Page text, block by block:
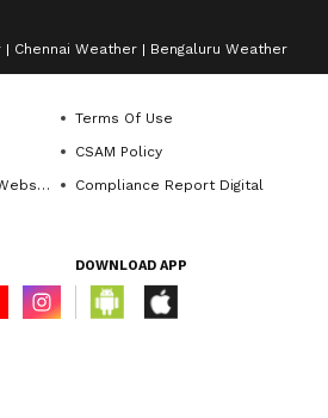
Chennai Weather Bengaluru Weather
Terms Of Use
CSAM Policy
Compliance Report Digital
DOWNLOAD APP